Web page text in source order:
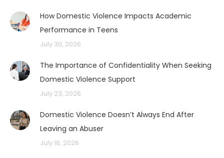
How Domestic Violence Impacts Academic
Performance in Teens
July 30, 2026
The Importance of Confidentiality When Seeking
Domestic Violence Support
July 23, 2026
Domestic Violence Doesn’t Always End After
Leaving an Abuser
July 16, 2026